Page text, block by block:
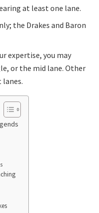
at least one lane.
the Drakes and Baron
expertise, you may
or the mid lane. Other
lanes.